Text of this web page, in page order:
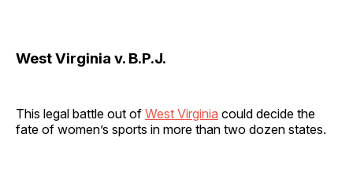
West Virginia v. B.P.J.
This legal battle out of West Virginia could decide the
fate of women’s sports in more than two dozen states.